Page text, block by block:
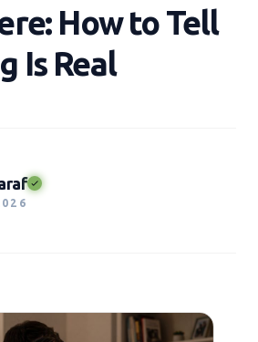
How to Tell
Is Real